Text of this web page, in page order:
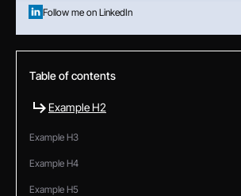
Follow me on LinkedIn
Table of contents
Example H2
Example H3
Example H4
Example H5